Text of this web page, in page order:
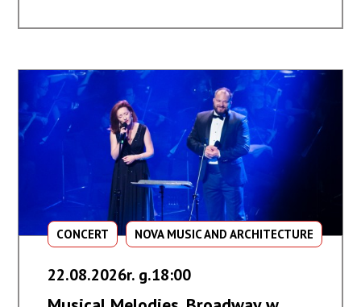
CONCERT NOVA MUSIC AND ARCHITECTURE
22.08.2026r. g.18:00